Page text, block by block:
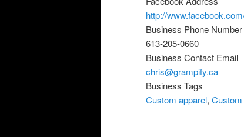
http://
Business Phone Number
613-205-0660
Business Contact Email
chris@grampify.ca
Business Tags
Custom apparel,